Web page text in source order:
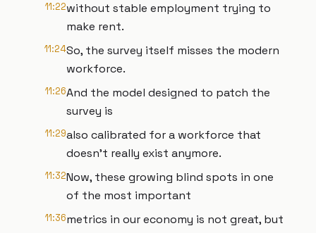
11:22without stable employment trying to
make rent.
11:24So, the survey itself misses the modern
workforce.
11:26And the model designed to patch the
survey is
11:29also calibrated for a workforce that
doesn't really exist anymore.
11:32Now, these growing blind spots in one
of the most important
11:36metrics in our economy is not great, but